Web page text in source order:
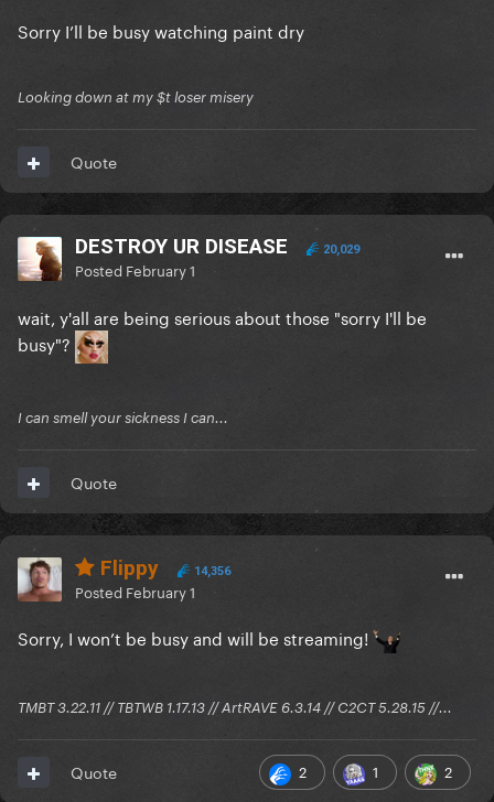
Sorry I’ll be busy watching paint dry
Looking down at my $t loser misery
Quote
DESTROY UR DISEASE 20,029
Posted February 1
wait, y'all are being serious about those "sorry I'll be
busy"?
I can smell your sickness I can...
Quote
Flippy 14,356
Posted February 1
Sorry, I won’t be busy and will be streaming!
TMBT 3.22.11 // TBTWB 1.17.13 // ArtRAVE 6.3.14 // C2CT 5.28.15 //...
2 1 2
Quote